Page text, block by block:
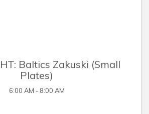
Baltics Zakuski (Small
Plates)
6:00 AM - 8:00 AM